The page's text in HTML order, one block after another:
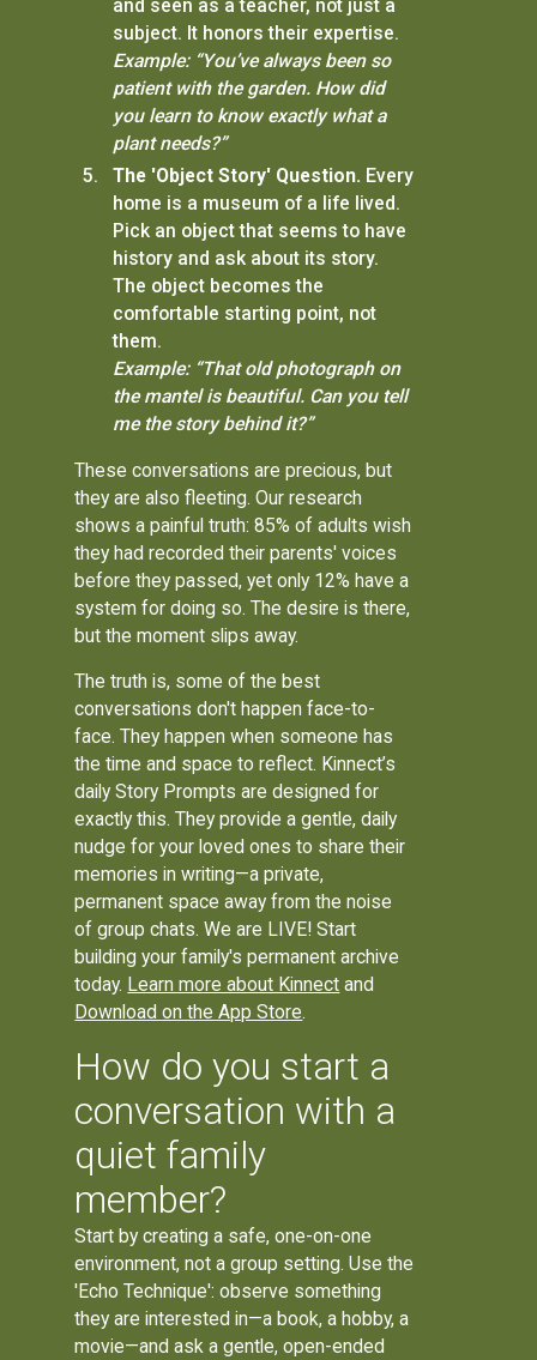
and seen as a teacher, not just a
subject. It honors their expertise.
Example: “You’ve always been so
patient with the garden. How did
you learn to know exactly what a
plant needs?”
The 'Object Story' Question. Every
home is a museum of a life lived.
Pick an object that seems to have
history and ask about its story.
The object becomes the
comfortable starting point, not
them.
Example: “That old photograph on
the mantel is beautiful. Can you tell
me the story behind it?”
These conversations are precious, but
they are also fleeting. Our research
shows a painful truth: 85% of adults wish
they had recorded their parents' voices
before they passed, yet only 12% have a
system for doing so. The desire is there,
but the moment slips away.
The truth is, some of the best
conversations don't happen face-to-
face. They happen when someone has
the time and space to reflect. Kinnect’s
daily Story Prompts are designed for
exactly this. They provide a gentle, daily
nudge for your loved ones to share their
memories in writing—a private,
permanent space away from the noise
of group chats. We are LIVE! Start
building your family's permanent archive
today. Learn more about Kinnect and
Download on the App Store.
How do you start a
conversation with a
quiet family
member?
Start by creating a safe, one-on-one
environment, not a group setting. Use the
'Echo Technique': observe something
they are interested in—a book, a hobby, a
movie—and ask a gentle, open-ended